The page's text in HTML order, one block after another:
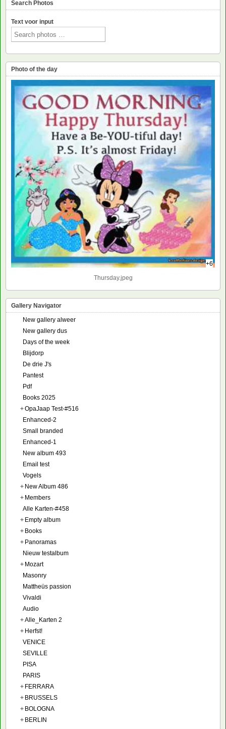
Search Photos
Text voor input
Photo of the day
+6
Thursday.jpeg
Gallery Navigator
New gallery alweer
New gallery dus
Days of the week
Blijdorp
De drie J's
Pantest
Pdf
Books 2025
+OpaJaap Test-#516
Enhanced-2
Small branded
Enhanced-1
New album 493
Email test
Vogels
+ New Album 486
+ Members
Alle Karten-#458
+ Empty album
+ Books
+ Panoramas
Nieuw testalbum
+ Mozart
Masonry
Mattheüs passion
Vivaldi
Audio
+Alle_Karten 2
+ Herfst!
VENICE
SEVILLE
PISA
PARIS
+ FERRARA
+ BRUSSELS
+ BOLOGNA
+ BERLIN